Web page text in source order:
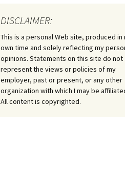
DISCLAIMER:
This is a personal Web site, produced in
own time and solely reflecting my
opinions. Statements on this site do not
represent the views or policies of my
employer, past or present, or any other
organization with which I may be
All content is copyrighted.